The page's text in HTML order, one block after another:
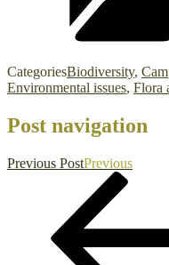
CategoriesBiodiversity,
Environmental issues, Flora
Post navigation
Previous PostPrevious